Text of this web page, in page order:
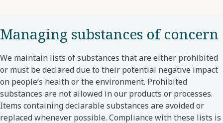
Managing substances of concern
We maintain lists of substances that are either prohibited
or must be declared due to their potential negative impact
on people’s health or the environment. Prohibited
substances are not allowed in our products or processes.
Items containing declarable substances are avoided or
replaced whenever possible. Compliance with these lists is